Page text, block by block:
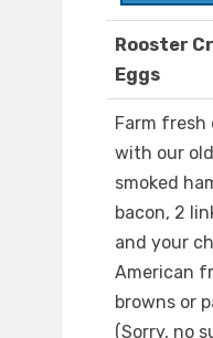
Rooster
Eggs
Farm fresh
with our
smoked
bacon, 2
and your
American
browns or
(Sorry, no